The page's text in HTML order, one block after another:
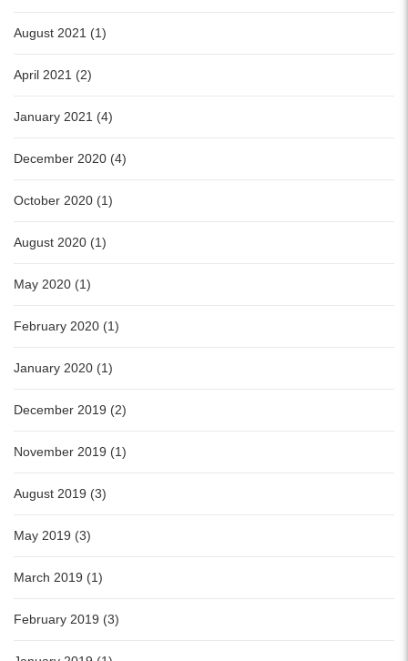
August 2021 (1)
April 2021 (2)
January 2021 (4)
December 2020 (4)
October 2020 (1)
August 2020 (1)
May 2020 (1)
February 2020 (1)
January 2020 (1)
December 2019 (2)
November 2019 (1)
August 2019 (3)
May 2019 (3)
March 2019 (1)
February 2019 (3)